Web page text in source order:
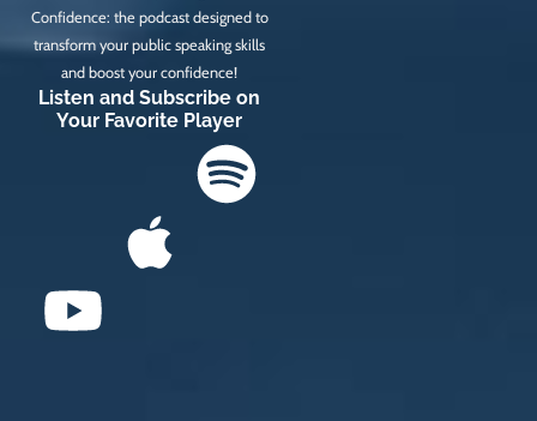
Confidence: the podcast designed to
transform your public speaking skills
and boost your confidence!
Listen and Subscribe on
Your Favorite Player